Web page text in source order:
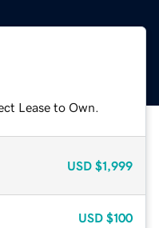
Lease to Own.
USD $1,999
USD $100